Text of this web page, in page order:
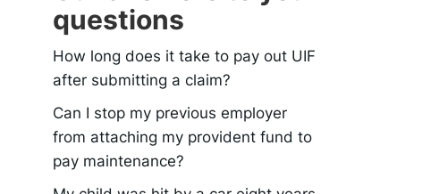
questions
How long does it take to pay out UIF
after submitting a claim?
Can I stop my previous employer
from attaching my provident fund to
pay maintenance?